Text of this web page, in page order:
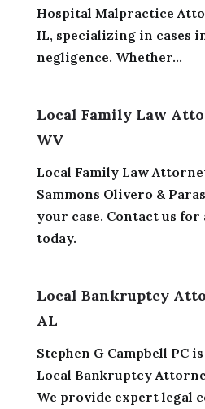
Hospital Malpractice
IL, specializing in cases
negligence. Whether...
Local Family Law
WV
Local Family Law
Sammons Olivero &
your case. Contact us
today.
Local Bankruptcy
AL
Stephen G Campbell PC
Local Bankruptcy
We provide expert legal